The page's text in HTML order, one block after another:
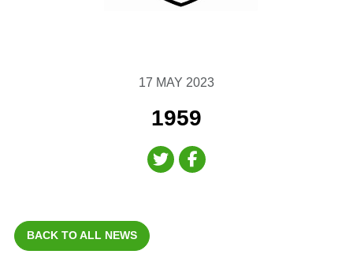
17 MAY 2023
1959
BACK TO ALL NEWS